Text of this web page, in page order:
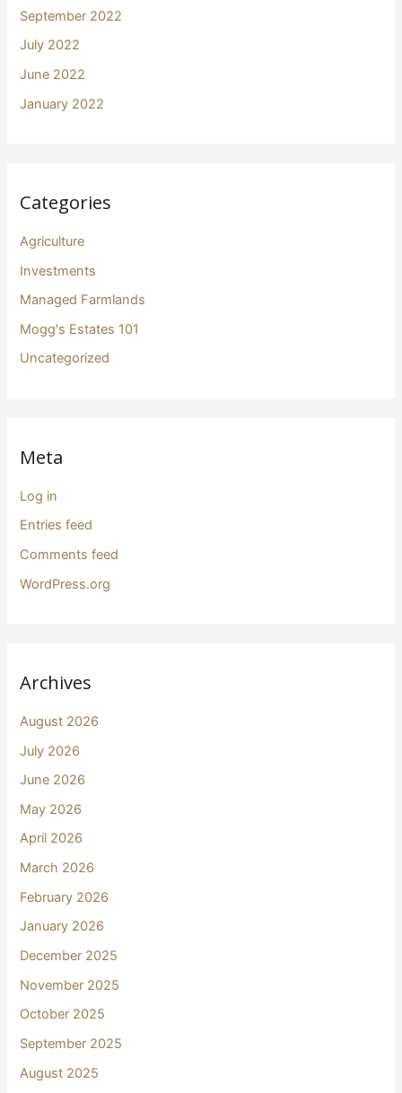
September 2022
July 2022
June 2022
January 2022
Categories
Agriculture
Investments
Managed Farmlands
Mogg's Estates 101
Uncategorized
Meta
Log in
Entries feed
Comments feed
WordPress.org
Archives
August 2026
July 2026
June 2026
May 2026
April 2026
March 2026
February 2026
January 2026
December 2025
November 2025
October 2025
September 2025
August 2025